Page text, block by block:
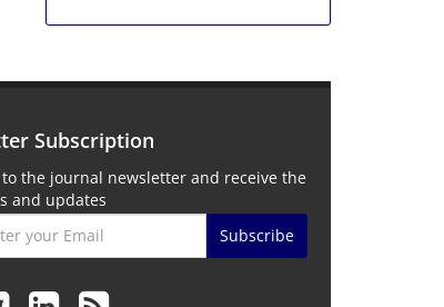
Subscription
the journal newsletter and receive the
and updates
Subscribe